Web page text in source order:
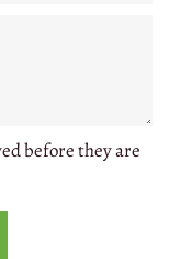
before they are